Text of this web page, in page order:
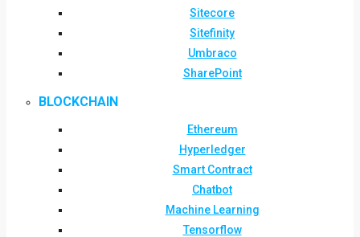
Sitecore
Sitefinity
Umbraco
SharePoint
BLOCKCHAIN
Ethereum
Hyperledger
Smart Contract
Chatbot
Machine Learning
Tensorflow